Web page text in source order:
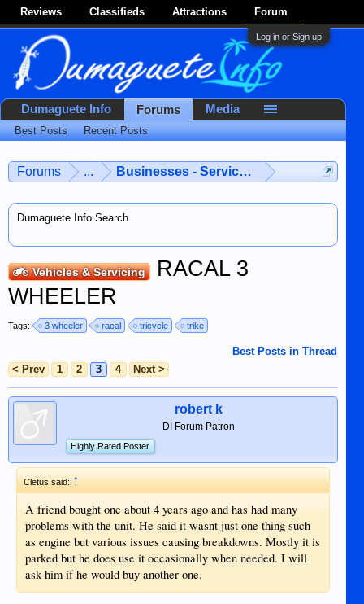
Reviews Classifieds Attractions Forum
Log in or Sign up
Forums ... Businesses - Services - Products
Dumaguete Info Search
Vehicles & Servicing
RACAL 3
WHEELER
Tags: 3 wheeler racal tricycle trike
Best Posts in Thread
< Prev
1 2 3 4 Next >
robert k
DI Forum Patron
Highly Rated Poster
Cletus said:↑
A friend bought one about 4 years ago and has had many
problems with the unit. He said it wasnt just one thing such
as engine but various issues causing breakdowns. Mostly it is
parked but he does use it occasionally when needed. I will
ask him if he would buy another one.
Dumaguete Info Forums
Best Posts Recent Posts
Media